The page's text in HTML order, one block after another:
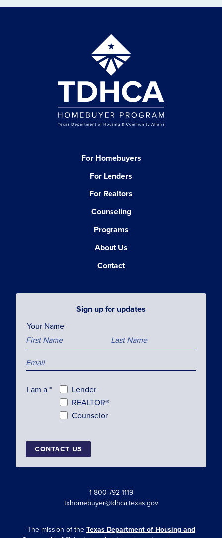
For Homebuyers
For Lenders
For Realtors
Counseling
Programs
About Us
Contact
Sign up for updates
Your Name
I am a*
Lender
REALTOR®
Counselor
CONTACT US
1-800-792-1119
txhomebuyer@tdhca.texas.gov
The mission of the Texas Department of Housing and